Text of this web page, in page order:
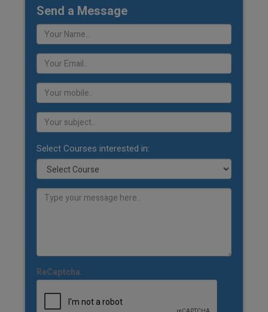
Send a Message
Select Courses interested in:
ReCaptcha: